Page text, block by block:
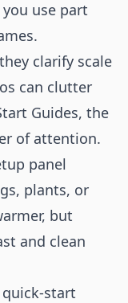
use part
clarify scale
can clutter
Guides, the
of attention.
panel
plants, or
but
and clean
start